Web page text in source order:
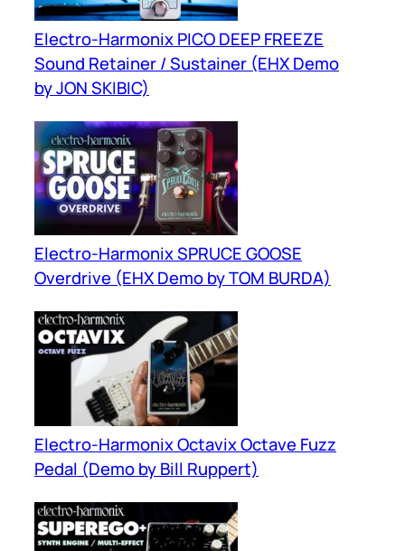
Electro-Harmonix PICO DEEP FREEZE
Sound Retainer / Sustainer (EHX Demo
by JON SKIBIC)
Electro-Harmonix SPRUCE GOOSE
Overdrive (EHX Demo by TOM BURDA)
Electro-Harmonix Octavix Octave Fuzz
Pedal (Demo by Bill Ruppert)